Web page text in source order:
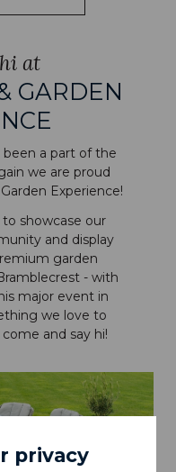
at
GARDEN
been a part of the
we are proud
Experience!
showcase our
and display
garden
- with
major event in
we love to
and say hi!
privacy